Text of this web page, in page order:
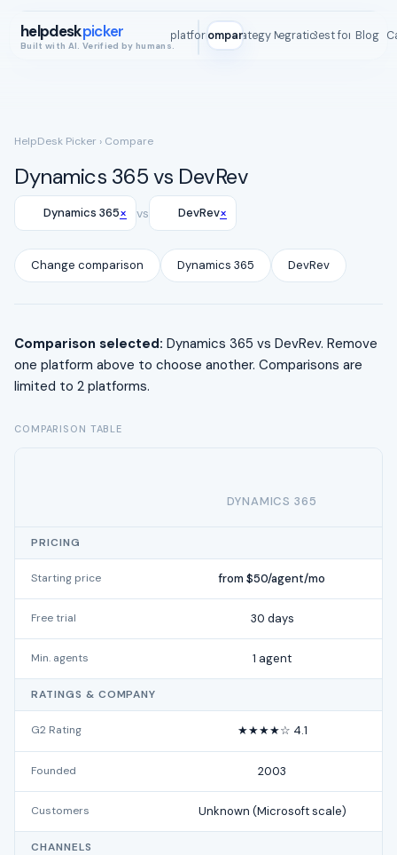
helpdeskpicker
Built with AI. Verified by humans.
All platformsCompareStrategy MapIntegrationsBest for Blog
ROI
HelpDesk Picker › Compare
Dynamics 365 vs DevRev
Dynamics 365× vs DevRev×
Change comparison Dynamics 365 DevRev
Comparison selected: Dynamics 365 vs DevRev. Remove
one platform above to choose another. Comparisons are
limited to 2 platforms.
COMPARISON TABLE
DYNAMICS 365
PRICING
Starting price from $50/agent/mo
Free trial 30 days
Min. agents 1 agent
RATINGS & COMPANY
G2 Rating ★★★★☆ 4.1
Founded 2003
Customers Unknown (Microsoft scale)
CHANNELS